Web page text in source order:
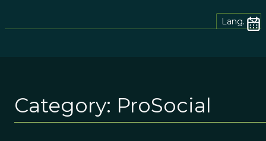
Lang.
Category: ProSocial